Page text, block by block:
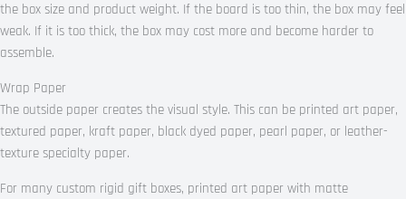
the box size and product weight. If the board is too thin, the box may feel
weak. If it is too thick, the box may cost more and become harder to
assemble.
Wrap Paper
The outside paper creates the visual style. This can be printed art paper,
textured paper, kraft paper, black dyed paper, pearl paper, or leather-
texture specialty paper.
For many custom rigid gift boxes, printed art paper with matte